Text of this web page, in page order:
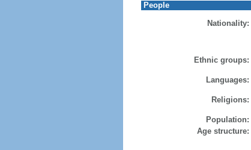
People
Nationality:
Ethnic groups:
Languages:
Religions:
Population:
Age structure: